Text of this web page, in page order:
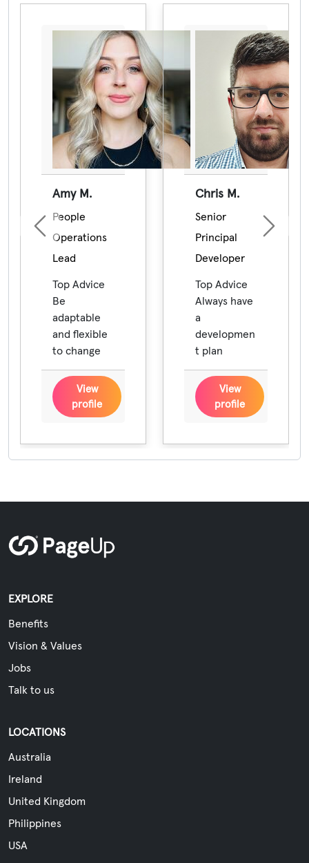
Amy M.
People
Operations
Lead
Top Advice
Be
adaptable
and flexible
to change
View
profile
Chris M.
Senior
Principal
Developer
Top Advice
Always have
a
developmen
t plan
View
profile
Previous Next
EXPLORE
Benefits
Vision & Values
Jobs
Talk to us
LOCATIONS
Australia
Ireland
United Kingdom
Philippines
USA